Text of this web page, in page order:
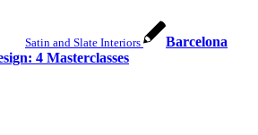
Satin and Slate Interiors
Barcelona
4 Masterclasses